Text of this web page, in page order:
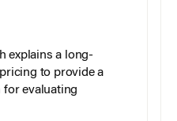
explains a long-
to provide a
for evaluating